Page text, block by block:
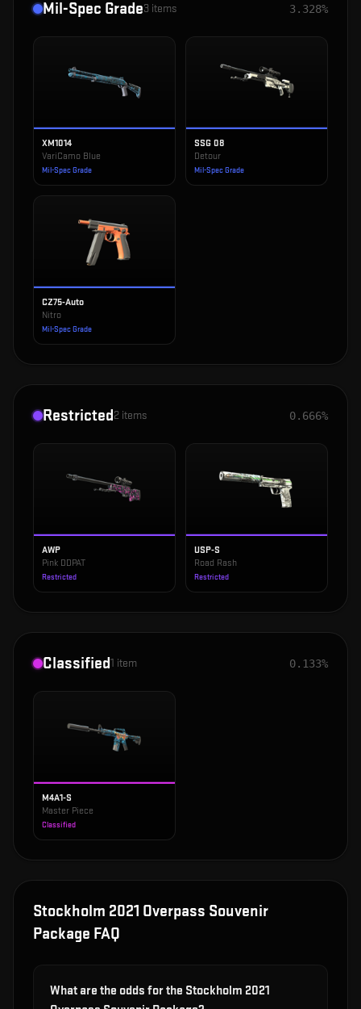
Mil-Spec Grade3 items 3.328%
XM1014
VariCamo Blue
Mil-Spec Grade
SSG 08
Detour
Mil-Spec Grade
CZ75-Auto
Nitro
Mil-Spec Grade
Restricted2 items 0.666%
AWP
Pink DDPAT
Restricted
USP-S
Road Rash
Restricted
Classified1 item 0.133%
M4A1-S
Master Piece
Classified
Stockholm 2021 Overpass Souvenir
Package FAQ
What are the odds for the Stockholm 2021